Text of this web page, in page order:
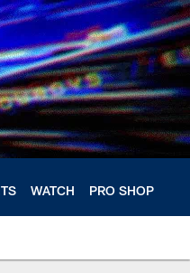
WATCH PRO SHOP